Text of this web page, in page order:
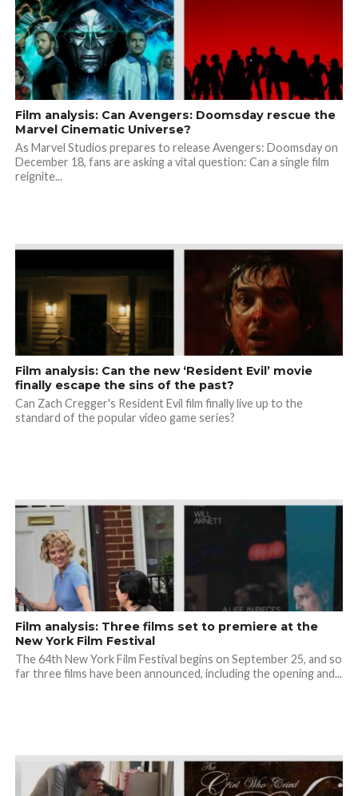
Film analysis: Can Avengers: Doomsday rescue the
Marvel Cinematic Universe?
As Marvel Studios prepares to release Avengers: Doomsday on
December 18, fans are asking a vital question: Can a single film
reignite...
Film analysis: Can the new ‘Resident Evil’ movie
finally escape the sins of the past?
Can Zach Cregger's Resident Evil film finally live up to the
standard of the popular video game series?
Film analysis: Three films set to premiere at the
New York Film Festival
The 64th New York Film Festival begins on September 25, and so
far three films have been announced, including the opening and...